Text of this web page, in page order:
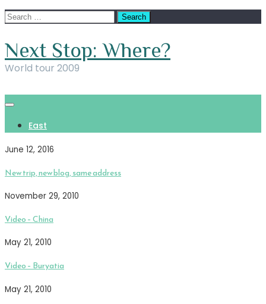
Skip
content
Search
Next Stop: Where?
World tour 2009
East
June 12, 2016
New trip, new blog, same address
November 29, 2010
Video – China
May 21, 2010
Video – Buryatia
May 21, 2010